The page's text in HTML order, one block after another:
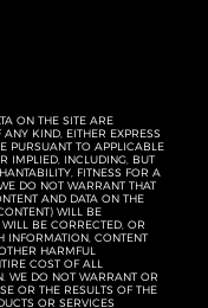
ON THE SITE ARE
KIND, EITHER EXPRESS
PURSUANT TO APPLICABLE
IMPLIED, INCLUDING, BUT
FITNESS FOR A
DO NOT WARRANT THAT
AND DATA ON THE
WILL BE
BE CORRECTED, OR
INFORMATION, CONTENT
HARMFUL
COST OF ALL
WE DO NOT WARRANT OR
OR THE RESULTS OF THE
OR SERVICES